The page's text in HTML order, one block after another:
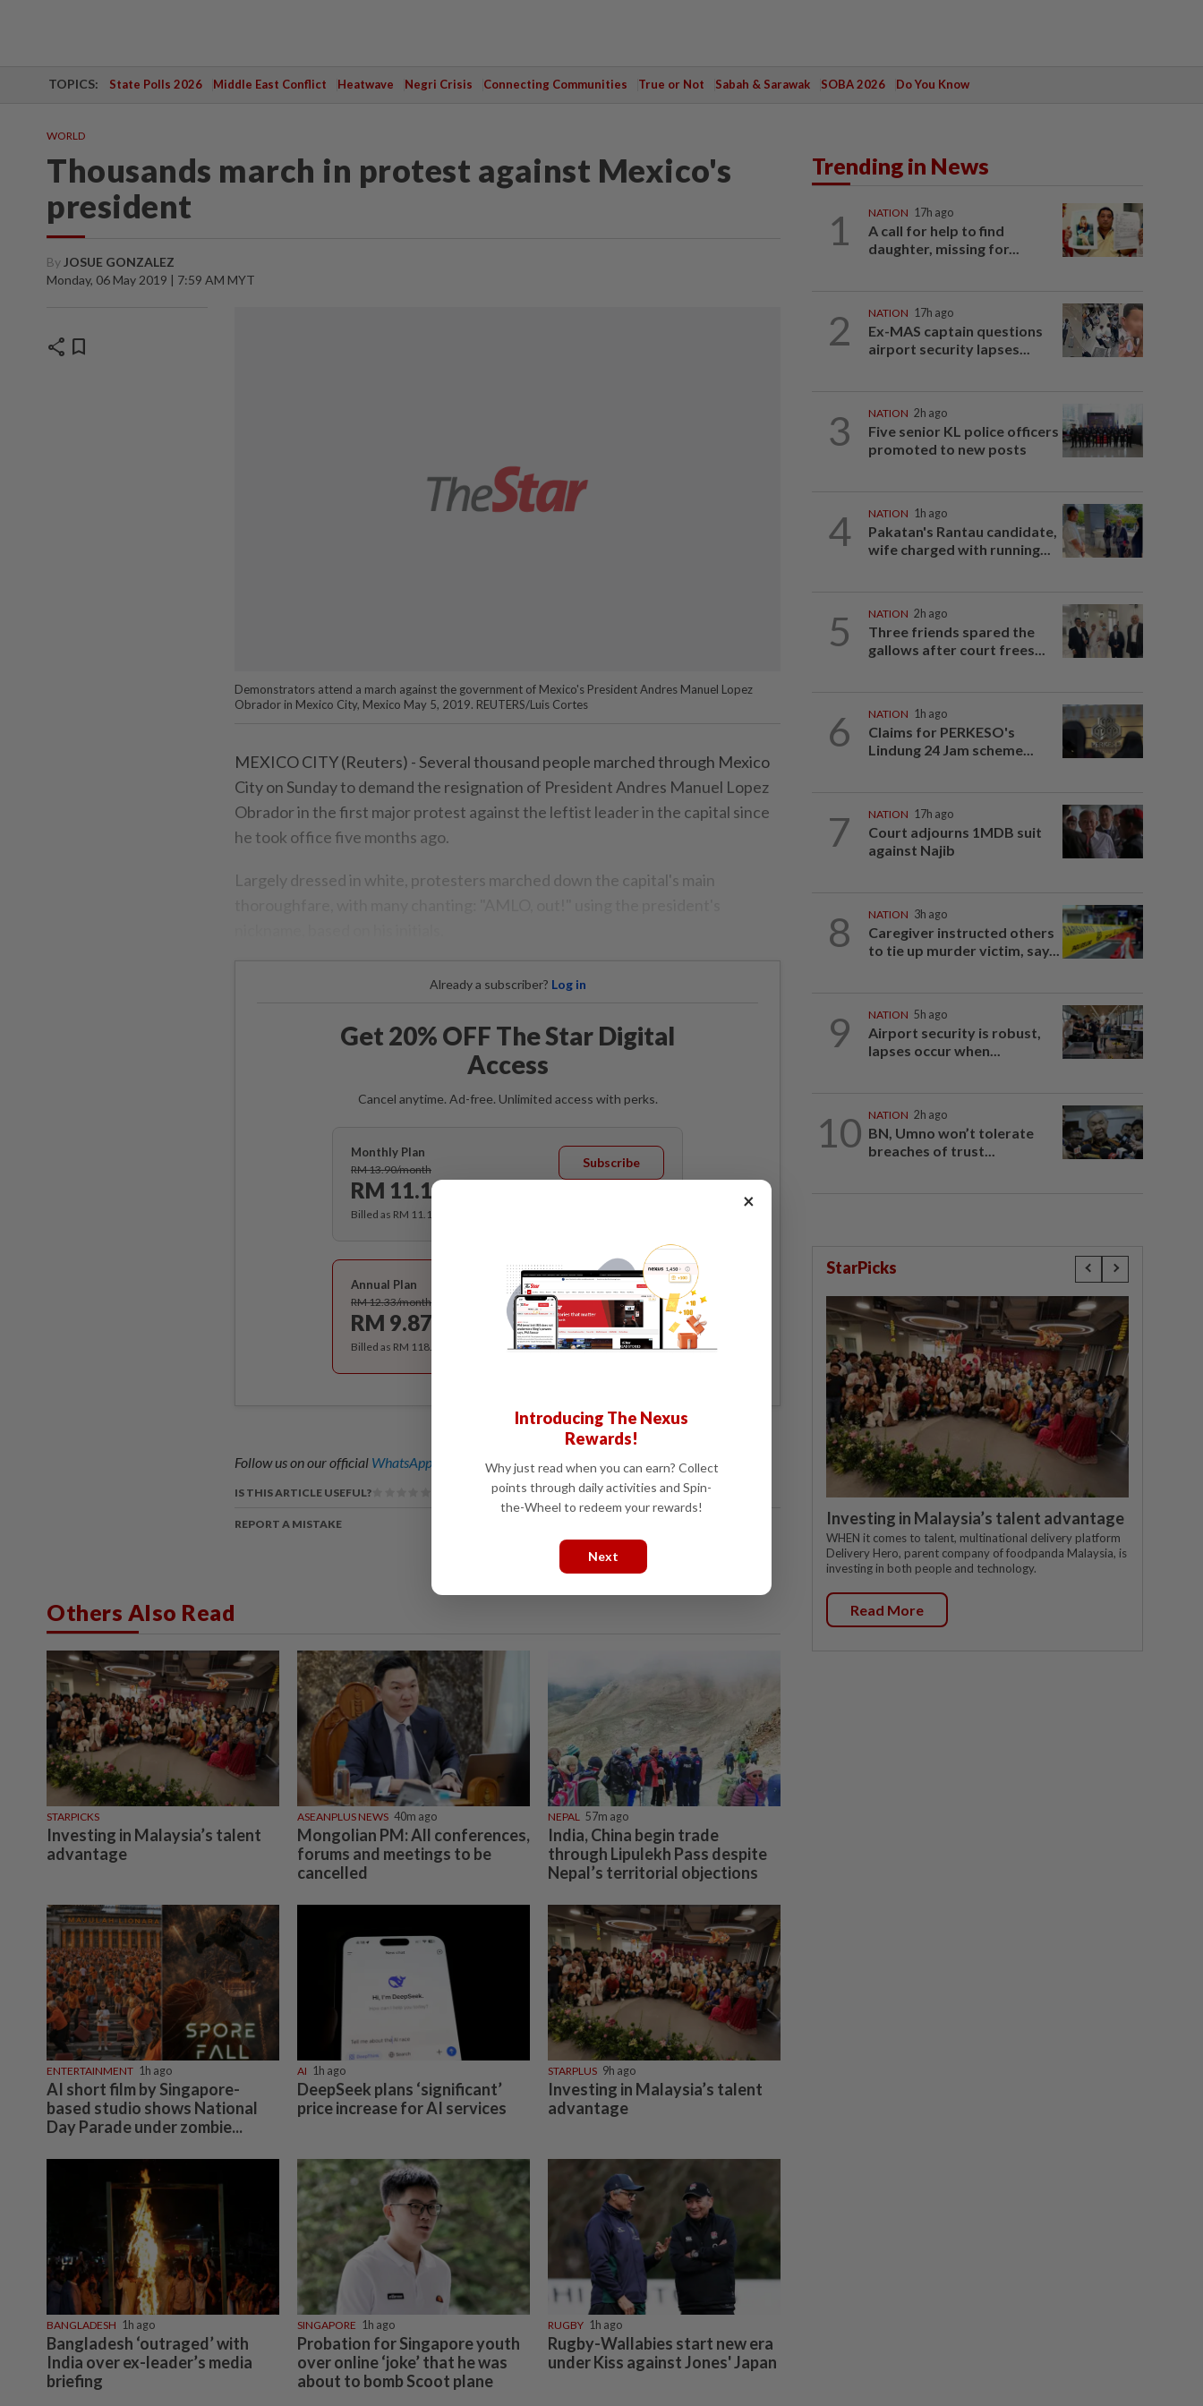
TOPICS: State Polls 2026 Middle East Conflict Heatwave Negri Crisis Connecting Communities True or Not Sabah & Sarawak SOBA 2026 Do You Know
WORLD
Thousands march in protest against Mexico's
president
By JOSUE GONZALEZ
Monday, 06 May 2019 | 7:59 AM MYT
share bookmark
Demonstrators attend a march against the government of Mexico's President Andres Manuel Lopez
Obrador in Mexico City, Mexico May 5, 2019. REUTERS/Luis Cortes
MEXICO CITY (Reuters) - Several thousand people marched through Mexico
City on Sunday to demand the resignation of President Andres Manuel Lopez
Obrador in the first major protest against the leftist leader in the capital since
he took office five months ago.
Largely dressed in white, protesters marched down the capital's main
Already a subscriber? Log in
Get 20% OFF The Star Digital
Access
Cancel anytime. Ad-free. Unlimited access with perks.
Monthly Plan
RM 13.90/month
RM 11.12
Subscribe
Billed as RM 11.12 for the 1st month, RM 13.90 thereafter.
Annual Plan
RM 12.33/month
RM 9.87
Subscribe
Billed as RM 118.40 for the 1st year, RM 148 thereafter.
Follow us on our official WhatsApp channel for breaking news alerts and key updates!
IS THIS ARTICLE USEFUL?
REPORT A MISTAKE
Others Also Read
STARPICKS
Investing in Malaysia’s talent
advantage
ASEANPLUS NEWS 40m ago
Mongolian PM: All conferences,
forums and meetings to be
cancelled
NEPAL 57m ago
India, China begin trade
through Lipulekh Pass despite
Nepal’s territorial objections
ENTERTAINMENT 1h ago
AI short film by Singapore-
based studio shows National
Day Parade under zombie...
AI 1h ago
DeepSeek plans ‘significant’
price increase for AI services
STARPLUS 9h ago
Investing in Malaysia’s talent
advantage
BANGLADESH 1h ago
Bangladesh ‘outraged’ with
India over ex-leader’s media
briefing
SINGAPORE 1h ago
Probation for Singapore youth
over online ‘joke’ that he was
about to bomb Scoot plane
RUGBY 1h ago
Rugby-Wallabies start new era
under Kiss against Jones' Japan
Trending in News
1 NATION 17h ago
A call for help to find
daughter, missing for...
2 NATION 17h ago
Ex-MAS captain questions
airport security lapses...
3 NATION 2h ago
Five senior KL police officers
promoted to new posts
4 NATION 1h ago
Pakatan's Rantau candidate,
wife charged with running...
5 NATION 2h ago
Three friends spared the
gallows after court frees...
6 NATION 1h ago
Claims for PERKESO's
Lindung 24 Jam scheme...
7 NATION 17h ago
Court adjourns 1MDB suit
against Najib
8 NATION 3h ago
Caregiver instructed others
to tie up murder victim, say...
9 NATION 5h ago
Airport security is robust,
lapses occur when...
10 NATION 2h ago
BN, Umno won’t tolerate
breaches of trust...
StarPicks
Investing in Malaysia’s talent advantage
WHEN it comes to talent, multinational delivery platform
Delivery Hero, parent company of foodpanda Malaysia, is
investing in both people and technology.
Read More
×
Introducing The Nexus
Rewards!
Why just read when you can earn? Collect
points through daily activities and Spin-
the-Wheel to redeem your rewards!
Next